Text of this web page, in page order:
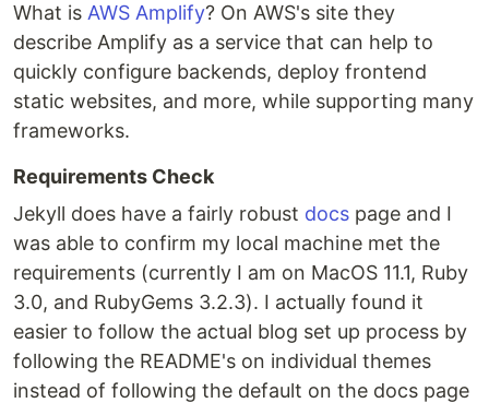
What is AWS Amplify? On AWS's site they
describe Amplify as a service that can help to
quickly configure backends, deploy frontend
static websites, and more, while supporting many
frameworks.
Requirements Check
Jekyll does have a fairly robust docs page and I
was able to confirm my local machine met the
requirements (currently I am on MacOS 11.1, Ruby
3.0, and RubyGems 3.2.3). I actually found it
easier to follow the actual blog set up process by
following the README's on individual themes
instead of following the default on the docs page